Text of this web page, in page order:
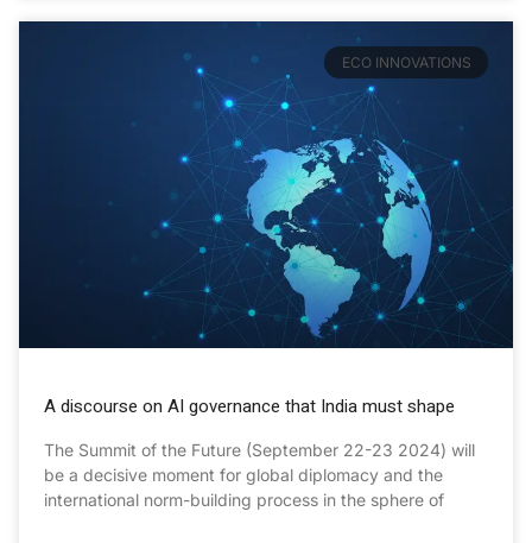
ECO INNOVATIONS
A discourse on AI governance that India must shape
The Summit of the Future (September 22-23 2024) will
be a decisive moment for global diplomacy and the
international norm-building process in the sphere of